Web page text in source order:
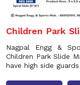
Children Park
Nagpal Engg &
Children Park Slide
have high side